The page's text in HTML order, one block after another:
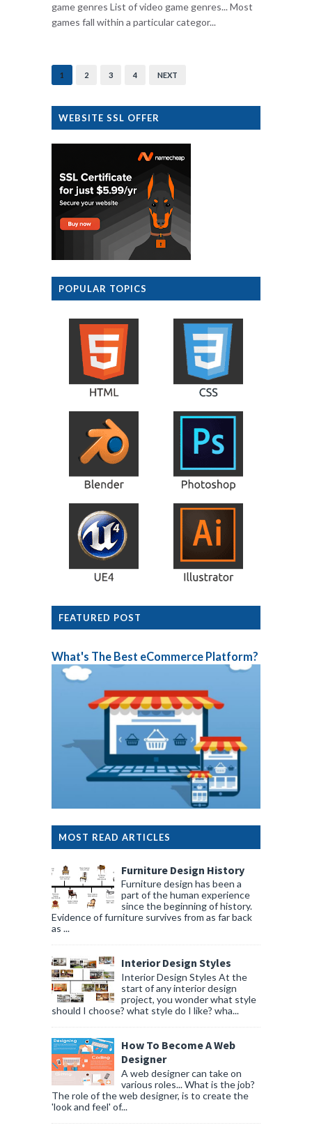
game genres List of video game genres... Most
games fall within a particular categor...
1 2 3 4 NEXT
WEBSITE SSL OFFER
POPULAR TOPICS
FEATURED POST
What's The Best eCommerce Platform?
MOST READ ARTICLES
Furniture Design History
Furniture design has been a
part of the human experience
since the beginning of history.
Evidence of furniture survives from as far back
as ...
Interior Design Styles
Interior Design Styles At the
start of any interior design
project, you wonder what style
should I choose? what style do I like? wha...
How To Become A Web
Designer
A web designer can take on
various roles... What is the job?
The role of the web designer, is to create the
'look and feel' of...